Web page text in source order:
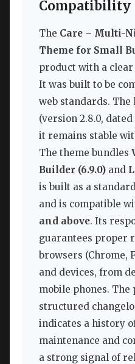
Compatibility
The Care – Multi-
Theme for Small
product with a
It was built to be
web standards. The
(version 2.8.0,
it remains stable
The theme bundles
Builder (6.9.0) and
is built as a
and is compatible
and above. Its
guarantees proper
browsers (Chrome,
and devices, from
mobile phones. The
structured
indicates a history
maintenance and
a strong signal of